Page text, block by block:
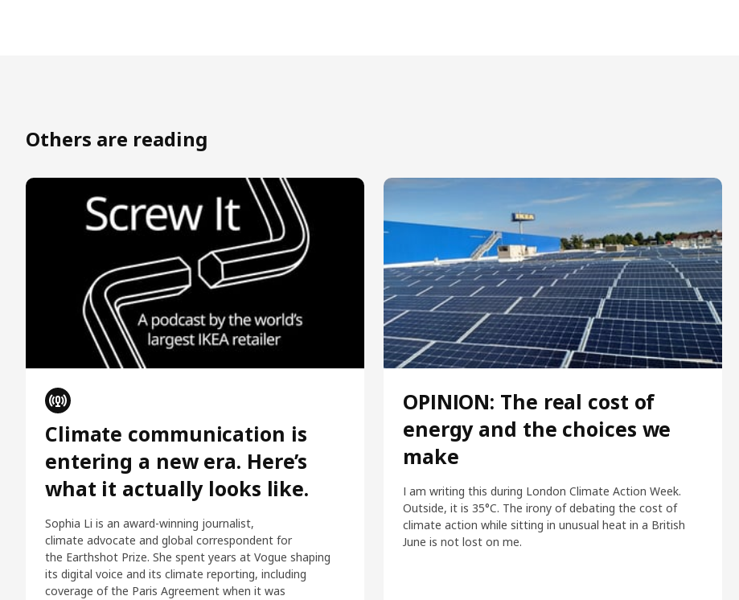
Others are reading
Climate communication is
entering a new era. Here’s
what it actually looks like.
Sophia Li is an award-winning journalist,
climate advocate and global correspondent for
the Earthshot Prize. She spent years at Vogue shaping
its digital voice and its climate reporting, including
coverage of the Paris Agreement when it was
OPINION: The real cost of
energy and the choices we
make
I am writing this during London Climate Action Week.
Outside, it is 35°C. The irony of debating the cost of
climate action while sitting in unusual heat in a British
June is not lost on me.